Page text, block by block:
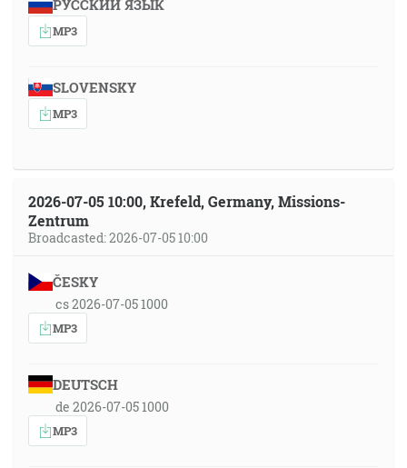
РУССКИЙ ЯЗЫК
MP3
SLOVENSKY
MP3
2026-07-05 10:00, Krefeld, Germany, Missions-
Zentrum
Broadcasted: 2026-07-05 10:00
ČESKY
cs 2026-07-05 1000
MP3
DEUTSCH
de 2026-07-05 1000
MP3